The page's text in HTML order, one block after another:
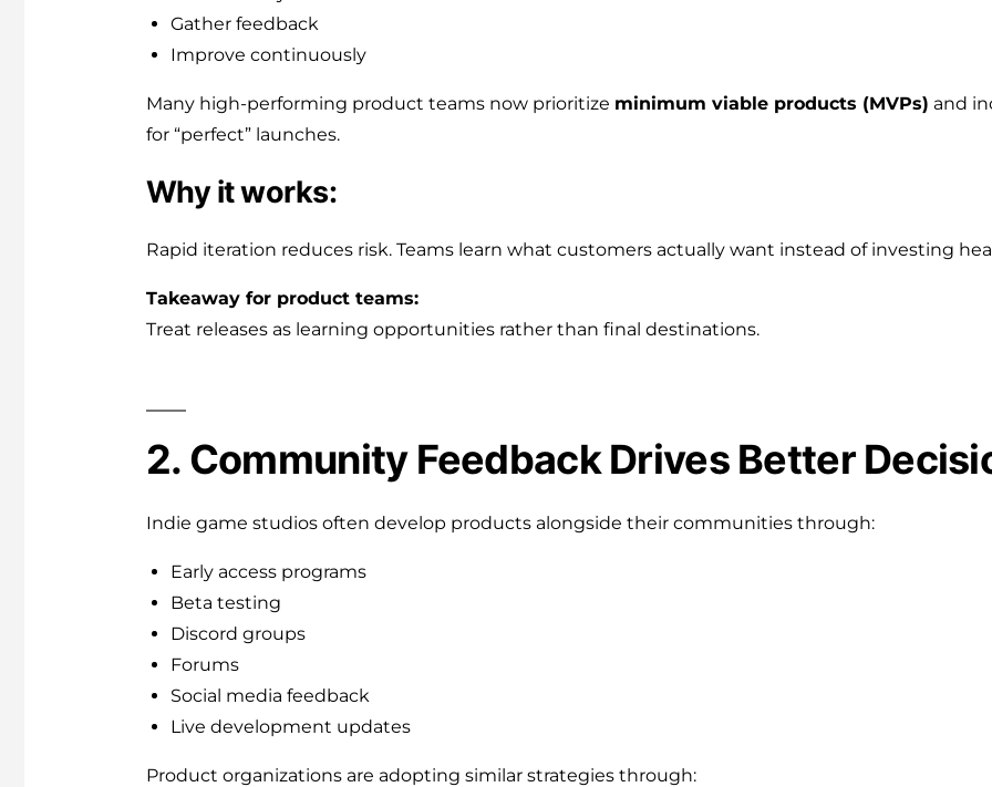
Gather feedback
Improve continuously
Many high-performing product teams now prioritize minimum viable products (MVPs) and
for “perfect” launches.
Why it works:
Rapid iteration reduces risk. Teams learn what customers actually want instead of investing
Takeaway for product teams:
Treat releases as learning opportunities rather than final destinations.
2. Community Feedback Drives Better
Indie game studios often develop products alongside their communities through:
Early access programs
Beta testing
Discord groups
Forums
Social media feedback
Live development updates
Product organizations are adopting similar strategies through: